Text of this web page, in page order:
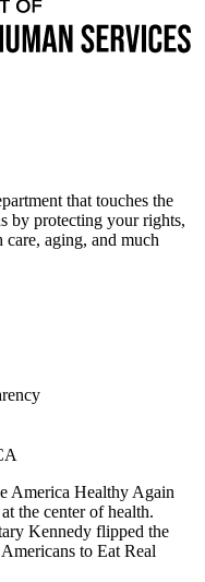
that touches the
by protecting your rights,
care, aging, and much
America Healthy Again
the center of health.
Kennedy flipped the
to Eat Real